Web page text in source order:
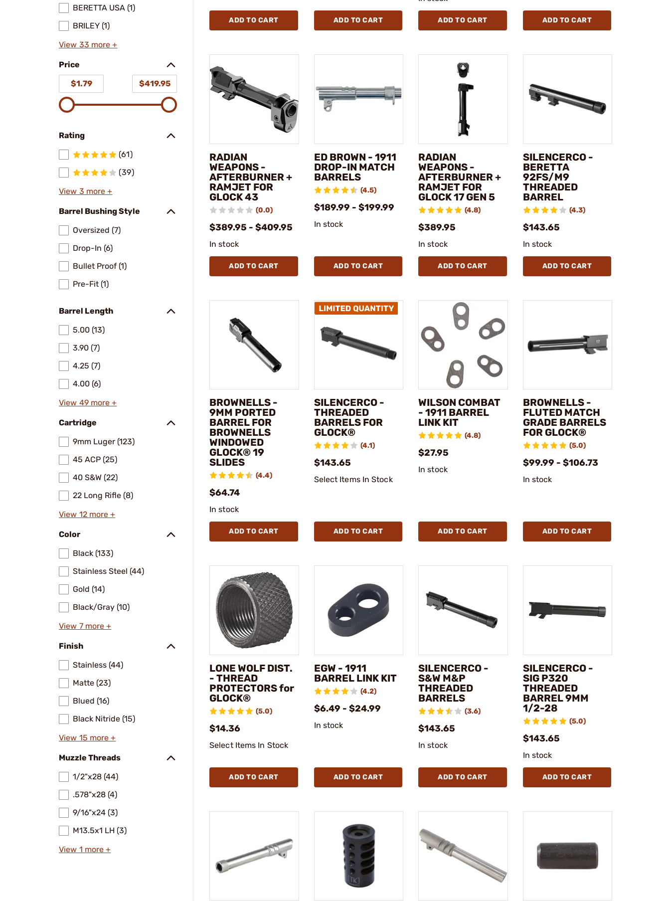
BERETTA USA (1)
BRILEY (1)
View 33 more +
Price
$1.79
$419.95
Rating
(61)
(39)
View 3 more +
Barrel Bushing Style
Oversized (7)
Drop-In (6)
Bullet Proof (1)
Pre-Fit (1)
Barrel Length
5.00 (13)
3.90 (7)
4.25 (7)
4.00 (6)
View 49 more +
Cartridge
9mm Luger (123)
45 ACP (25)
40 S&W (22)
22 Long Rifle (8)
View 12 more +
Color
Black (133)
Stainless Steel (44)
Gold (14)
Black/Gray (10)
View 7 more +
Finish
Stainless (44)
Matte (23)
Blued (16)
Black Nitride (15)
View 15 more +
Muzzle Threads
1/2"x28 (44)
.578"x28 (4)
9/16"x24 (3)
M13.5x1 LH (3)
View 1 more +
ADD TO CART ADD TO CART ADD TO CART ADD TO CART
RADIAN
WEAPONS -
AFTERBURNER +
RAMJET FOR
GLOCK 43
(0.0)
$389.95 - $409.95
In stock
ADD TO CART
ED BROWN - 1911
DROP-IN MATCH
BARRELS
(4.5)
$189.99 - $199.99
In stock
ADD TO CART
RADIAN
WEAPONS -
AFTERBURNER +
RAMJET FOR
GLOCK 17 GEN 5
(4.8)
$389.95
In stock
ADD TO CART
SILENCERCO -
BERETTA
92FS/M9
THREADED
BARREL
(4.3)
$143.65
In stock
ADD TO CART
BROWNELLS -
9MM PORTED
BARREL FOR
BROWNELLS
WINDOWED
GLOCK® 19
SLIDES
(4.4)
$64.74
In stock
ADD TO CART
SILENCERCO -
THREADED
BARRELS FOR
GLOCK®
(4.1)
$143.65
Select Items In Stock
ADD TO CART
WILSON COMBAT
- 1911 BARREL
LINK KIT
(4.8)
$27.95
In stock
ADD TO CART
BROWNELLS -
FLUTED MATCH
GRADE BARRELS
FOR GLOCK®
(5.0)
$99.99 - $106.73
In stock
ADD TO CART
LONE WOLF DIST.
- THREAD
PROTECTORS for
GLOCK®
(5.0)
$14.36
Select Items In Stock
ADD TO CART
EGW - 1911
BARREL LINK KIT
(4.2)
$6.49 - $24.99
In stock
ADD TO CART
SILENCERCO -
S&W M&P
THREADED
BARRELS
(3.6)
$143.65
In stock
ADD TO CART
SILENCERCO -
SIG P320
THREADED
BARREL 9MM
1/2-28
(5.0)
$143.65
In stock
ADD TO CART